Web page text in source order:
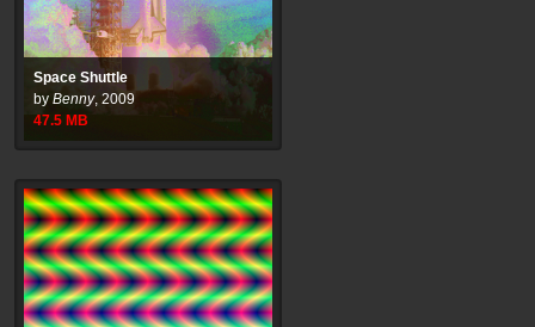
Space Shuttle
by Benny, 2009
47.5 MB